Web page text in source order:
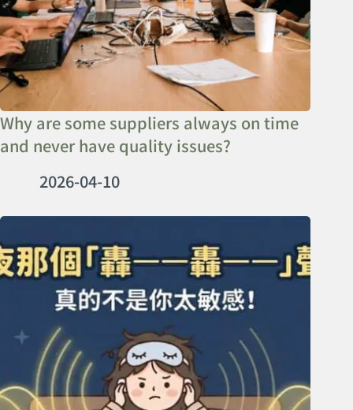
Why are some suppliers always on time
and never have quality issues?
2026-04-10